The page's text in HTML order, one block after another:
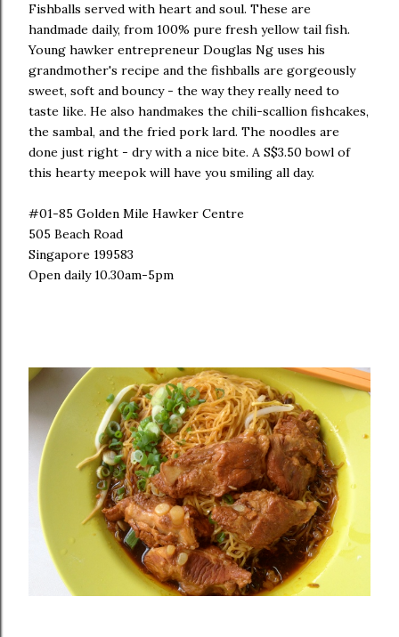
Fishballs served with heart and soul. These are
handmade daily, from 100% pure fresh yellow tail fish.
Young hawker entrepreneur Douglas Ng uses his
grandmother's recipe and the fishballs are gorgeously
sweet, soft and bouncy - the way they really need to
taste like. He also handmakes the chili-scallion fishcakes,
the sambal, and the fried pork lard. The noodles are
done just right - dry with a nice bite. A S$3.50 bowl of
this hearty meepok will have you smiling all day.
#01-85 Golden Mile Hawker Centre
505 Beach Road
Singapore 199583
Open daily 10.30am-5pm